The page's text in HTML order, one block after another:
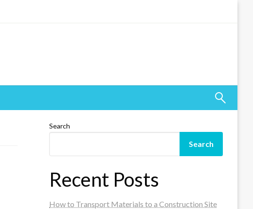
Search
Search
Recent Posts
How to Transport Materials to a Construction Site